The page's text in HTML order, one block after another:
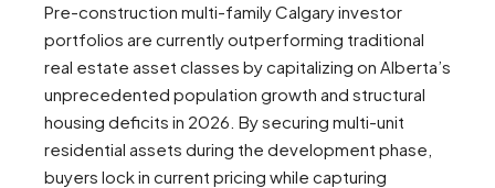
Pre-construction multi-family Calgary investor
portfolios are currently outperforming traditional
real estate asset classes by capitalizing on Alberta’s
unprecedented population growth and structural
housing deficits in 2026. By securing multi-unit
residential assets during the development phase,
buyers lock in current pricing while capturing